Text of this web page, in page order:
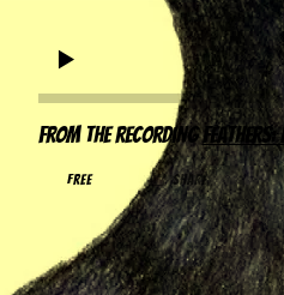
From the recordingFeathers: I
FREE share